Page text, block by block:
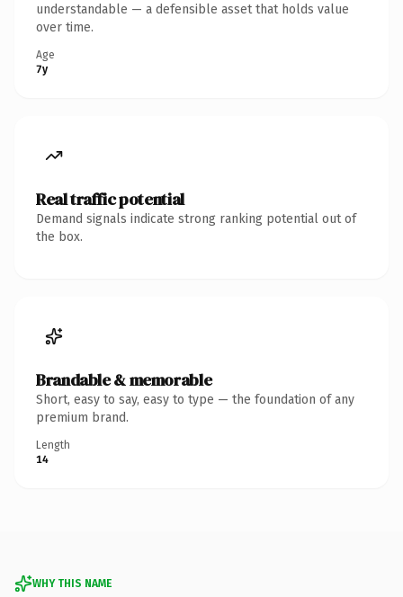
understandable — a defensible asset that holds value
over time.
Age
7y
Real traffic potential
Demand signals indicate strong ranking potential out of
the box.
Brandable & memorable
Short, easy to say, easy to type — the foundation of any
premium brand.
Length
14
WHY THIS NAME